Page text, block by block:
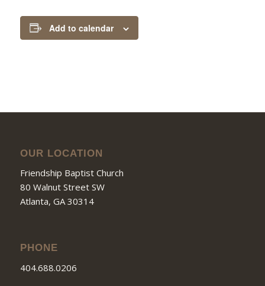
Add to calendar
OUR LOCATION
Friendship Baptist Church
80 Walnut Street SW
Atlanta, GA 30314
PHONE
404.688.0206